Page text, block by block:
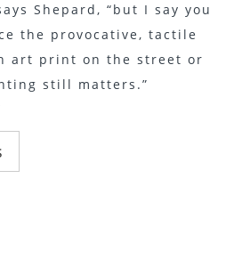
Shepard, “but I say you
the provocative, tactile
art print on the street or
still matters.”